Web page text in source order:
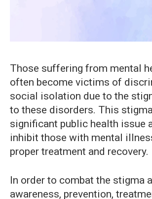
Those suffering from mental
often become victims of
social isolation due to the
to these disorders. This
significant public health issue
inhibit those with mental
proper treatment and recovery.
In order to combat the stigma
awareness, prevention,